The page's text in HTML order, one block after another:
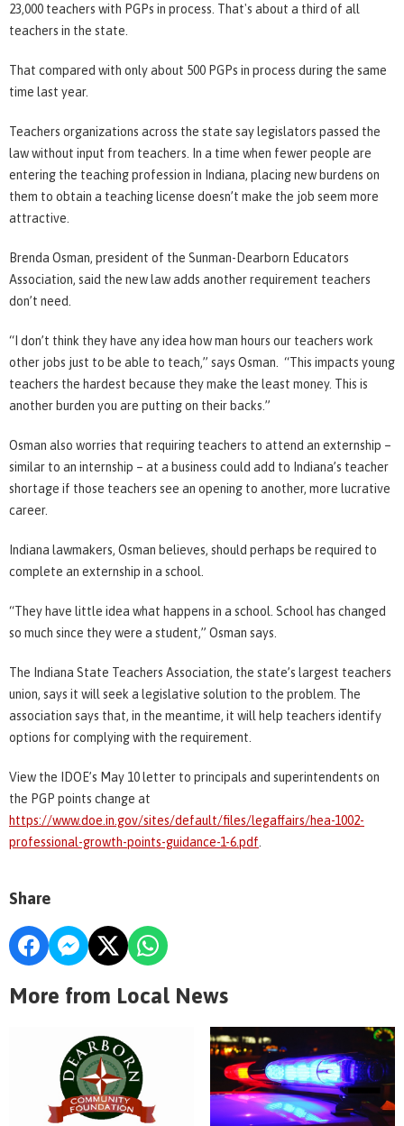
23,000 teachers with PGPs in process. That's about a third of all
teachers in the state.
That compared with only about 500 PGPs in process during the same
time last year.
Teachers organizations across the state say legislators passed the
law without input from teachers. In a time when fewer people are
entering the teaching profession in Indiana, placing new burdens on
them to obtain a teaching license doesn’t make the job seem more
attractive.
Brenda Osman, president of the Sunman-Dearborn Educators
Association, said the new law adds another requirement teachers
don’t need.
“I don’t think they have any idea how man hours our teachers work
other jobs just to be able to teach,” says Osman. “This impacts young
teachers the hardest because they make the least money. This is
another burden you are putting on their backs.”
Osman also worries that requiring teachers to attend an externship –
similar to an internship – at a business could add to Indiana’s teacher
shortage if those teachers see an opening to another, more lucrative
career.
Indiana lawmakers, Osman believes, should perhaps be required to
complete an externship in a school.
“They have little idea what happens in a school. School has changed
so much since they were a student,” Osman says.
The Indiana State Teachers Association, the state’s largest teachers
union, says it will seek a legislative solution to the problem. The
association says that, in the meantime, it will help teachers identify
options for complying with the requirement.
View the IDOE’s May 10 letter to principals and superintendents on
the PGP points change at
https://www.doe.in.gov/sites/default/files/legaffairs/hea-1002-
professional-growth-points-guidance-1-6.pdf
Share
More from Local News